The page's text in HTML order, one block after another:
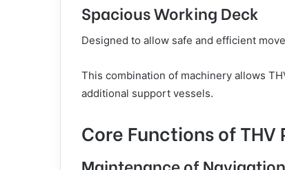
Spacious Working Deck
Designed to allow safe and efficient
This combination of machinery allows
additional support vessels.
Core Functions of
Maintenance of